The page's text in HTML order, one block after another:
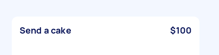
Send a cake $100